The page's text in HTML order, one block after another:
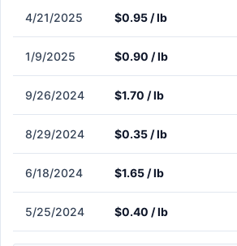
4/21/2025 $0.95 / lb
1/9/2025 $0.90 / lb
9/26/2024 $1.70 / lb
8/29/2024 $0.35 / lb
6/18/2024 $1.65 / lb
5/25/2024 $0.40 / lb